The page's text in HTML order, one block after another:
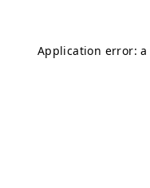
Application error: